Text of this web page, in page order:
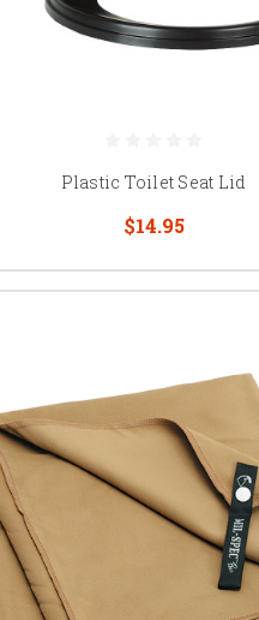
Plastic Toilet Seat Lid
$14.95